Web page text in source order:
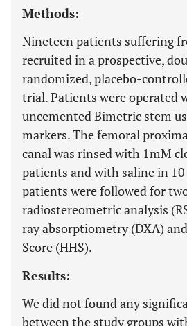
Methods:
Nineteen patients suffering
recruited in a prospective,
randomized, placebo-
trial. Patients were operated
uncemented Bimetric stem
markers. The femoral
canal was rinsed with 1mM
patients and with saline in
patients were followed for
radiostereometric analysis
ray absorptiometry (DXA)
Score (HHS).
Results:
We did not found any
between the study groups